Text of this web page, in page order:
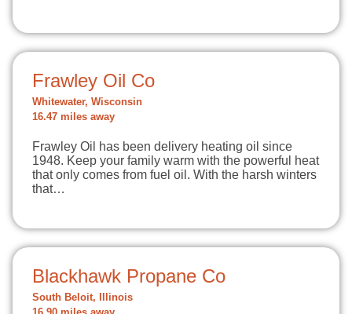
Frawley Oil Co
Whitewater, Wisconsin
16.47 miles away
Frawley Oil has been delivery heating oil since
1948. Keep your family warm with the powerful heat
that only comes from fuel oil. With the harsh winters
that…
Blackhawk Propane Co
South Beloit, Illinois